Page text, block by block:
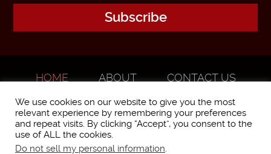
HOME ABOUT
CONTACT US
We use cookies on our website to give you the most
relevant experience by remembering your preferences
and repeat visits. By clicking “Accept”, you consent to the
use of ALL the cookies.
Do not sell my personal information.